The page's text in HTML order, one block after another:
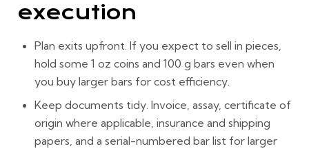
execution
Plan exits upfront. If you expect to sell in pieces,
hold some 1 oz coins and 100 g bars even when
you buy larger bars for cost efficiency.
Keep documents tidy. Invoice, assay, certificate of
origin where applicable, insurance and shipping
papers, and a serial-numbered bar list for larger